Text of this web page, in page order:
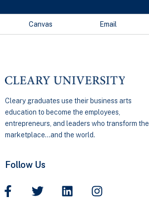
Canvas Email
Cleary graduates use their business arts
education to become the employees,
entrepreneurs, and leaders who transform the
marketplace…and the world.
Follow Us